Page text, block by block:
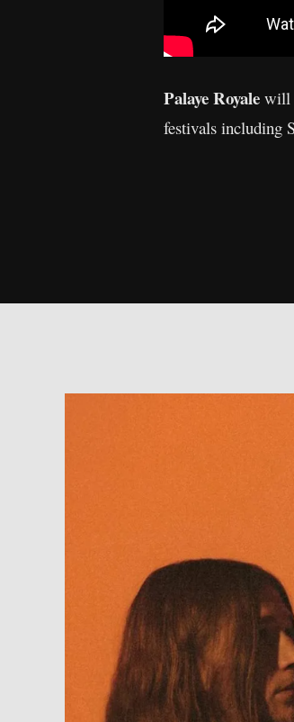
Palaye Royale will
festivals including